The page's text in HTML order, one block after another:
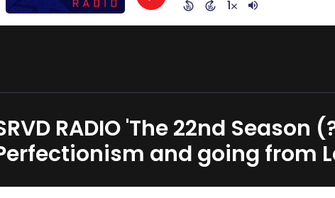
RADIO 'The 22nd Season
and going from